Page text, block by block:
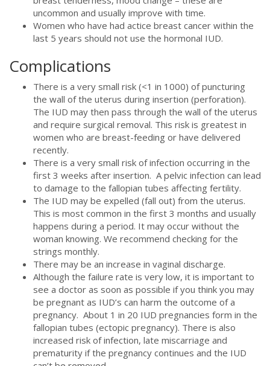
uncommon and usually improve with time.
Women who have had actice breast cancer within the
last 5 years should not use the hormonal IUD.
Complications
There is a very small risk (<1 in 1000) of puncturing
the wall of the uterus during insertion (perforation).
The IUD may then pass through the wall of the uterus
and require surgical removal. This risk is greatest in
women who are breast-feeding or have delivered
recently.
There is a very small risk of infection occurring in the
first 3 weeks after insertion. A pelvic infection can lead
to damage to the fallopian tubes affecting fertility.
The IUD may be expelled (fall out) from the uterus.
This is most common in the first 3 months and usually
happens during a period. It may occur without the
woman knowing. We recommend checking for the
strings monthly.
There may be an increase in vaginal discharge.
Although the failure rate is very low, it is important to
see a doctor as soon as possible if you think you may
be pregnant as IUD’s can harm the outcome of a
pregnancy. About 1 in 20 IUD pregnancies form in the
fallopian tubes (ectopic pregnancy). There is also
increased risk of infection, late miscarriage and
prematurity if the pregnancy continues and the IUD